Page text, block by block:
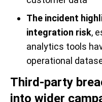
The incident
integration risk,
analytics tools
operational
Third-party
into wider